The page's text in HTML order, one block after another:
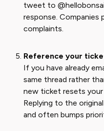
tweet to
response.
complaints.
Reference your
If you have already
same thread rather
new ticket resets your
Replying to the
and often bumps